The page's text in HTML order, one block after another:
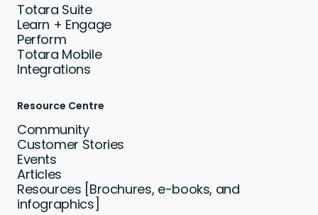
Totara Suite
Learn + Engage
Perform
Totara Mobile
Integrations
Resource Centre
Community
Customer Stories
Events
Articles
Resources [Brochures, e-books, and
infographics]